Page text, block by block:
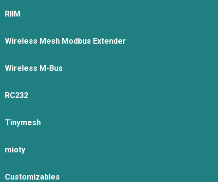
RIIM
Wireless Mesh Modbus Extender
Wireless M-Bus
RC232
Tinymesh
mioty
Customizables